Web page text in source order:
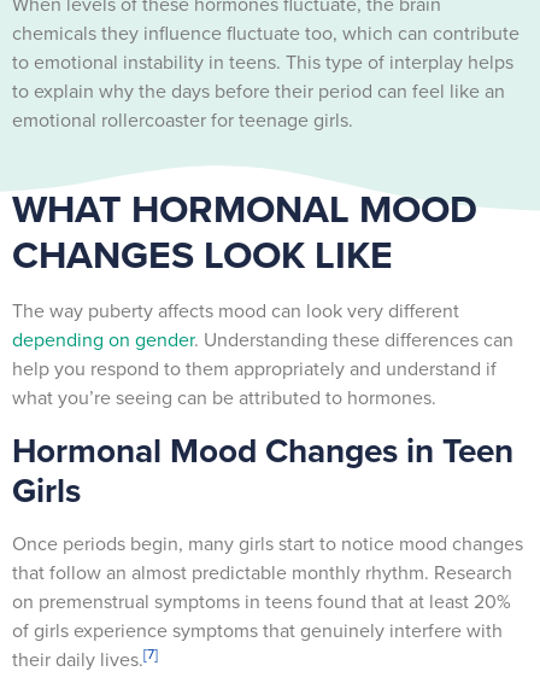
chemicals they influence fluctuate too, which can contribute
to emotional instability in teens. This type of interplay helps
to explain why the days before their period can feel like an
emotional rollercoaster for teenage girls.
WHAT HORMONAL MOOD
CHANGES LOOK LIKE
The way puberty affects mood can look very different
depending on gender. Understanding these differences can
help you respond to them appropriately and understand if
what you’re seeing can be attributed to hormones.
Hormonal Mood Changes in Teen
Girls
Once periods begin, many girls start to notice mood changes
that follow an almost predictable monthly rhythm. Research
on premenstrual symptoms in teens found that at least 20%
of girls experience symptoms that genuinely interfere with
their daily lives.[7]